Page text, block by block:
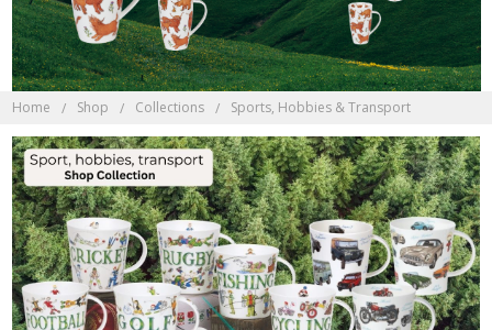
Home Shop Collections Sports, Hobbies & Transport